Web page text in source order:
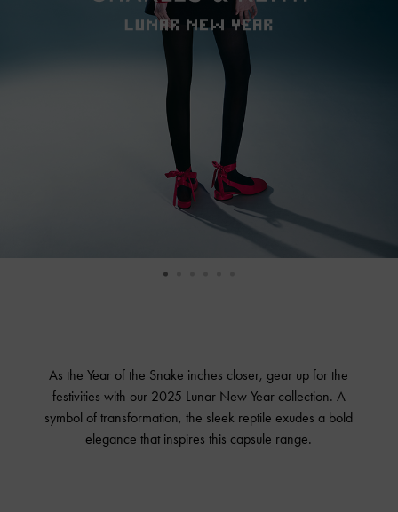
As the Year of the Snake inches closer, gear up for the
festivities with our 2025 Lunar New Year collection. A
symbol of transformation, the sleek reptile exudes a bold
elegance that inspires this capsule range.